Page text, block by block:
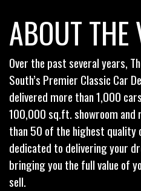
ABOUT THE
Over the past several years,
South’s Premier Classic Car
delivered more than 1,000
100,000 sq.ft. showroom and
than 50 of the highest quality
dedicated to delivering your
bringing you the full value of
sell.